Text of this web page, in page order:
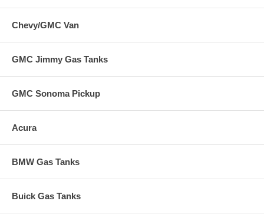
Chevy/GMC Van
GMC Jimmy Gas Tanks
GMC Sonoma Pickup
Acura
BMW Gas Tanks
Buick Gas Tanks